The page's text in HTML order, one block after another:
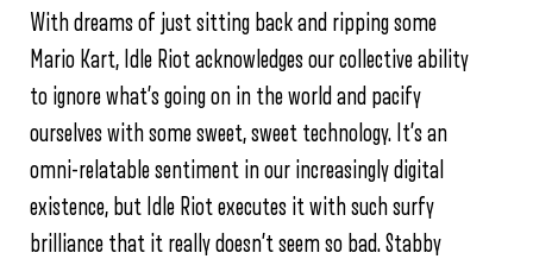
With dreams of just sitting back and ripping some
Mario Kart, Idle Riot acknowledges our collective ability
to ignore what’s going on in the world and pacify
ourselves with some sweet, sweet technology. It’s an
omni-relatable sentiment in our increasingly digital
existence, but Idle Riot executes it with such surfy
brilliance that it really doesn’t seem so bad. Stabby